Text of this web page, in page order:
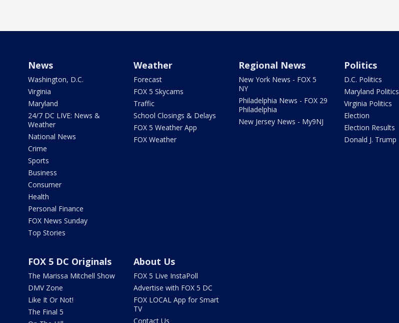
News
Washington, D.C.
Virginia
Maryland
24/7 DC LIVE: News &
Weather
National News
Crime
Sports
Business
Consumer
Health
Personal Finance
FOX News Sunday
Top Stories
Weather
Forecast
FOX 5 Skycams
Traffic
School Closings & Delays
FOX 5 Weather App
FOX Weather
Regional News
New York News - FOX 5
NY
Philadelphia News - FOX 29
Philadelphia
New Jersey News - My9NJ
Politics
D.C. Politics
Maryland Politics
Virginia Politics
Election
Election Results
Donald J. Trump
FOX 5 DC Originals
The Marissa Mitchell Show
DMV Zone
Like It Or Not!
The Final 5
About Us
FOX 5 Live InstaPoll
Advertise with FOX 5 DC
FOX LOCAL App for Smart
TV
Contact Us